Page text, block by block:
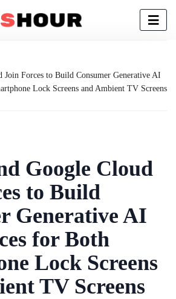
Join Forces to Build Consumer Generative AI
Lock Screens and Ambient TV Screens
Google Cloud
to Build
Generative AI
for Both
Lock Screens
TV Screens